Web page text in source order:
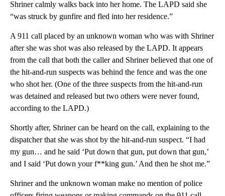
Shriner calmly walks back into her home. The LAPD said she
“was struck by gunfire and fled into her residence.”
A 911 call placed by an unknown woman who was with Shriner
after she was shot was also released by the LAPD. It appears
from the call that both the caller and Shriner believed that one of
the hit-and-run suspects was behind the fence and was the one
who shot her. (One of the three suspects from the hit-and-run
was detained and released but two others were never found,
according to the LAPD.)
Shortly after, Shriner can be heard on the call, explaining to the
dispatcher that she was shot by the hit-and-run suspect. “I had
my gun… and he said ‘Put down that gun, put down that gun,’
and I said ‘Put down your f**king gun.’ And then he shot me.”
Shriner and the unknown woman make no mention of police